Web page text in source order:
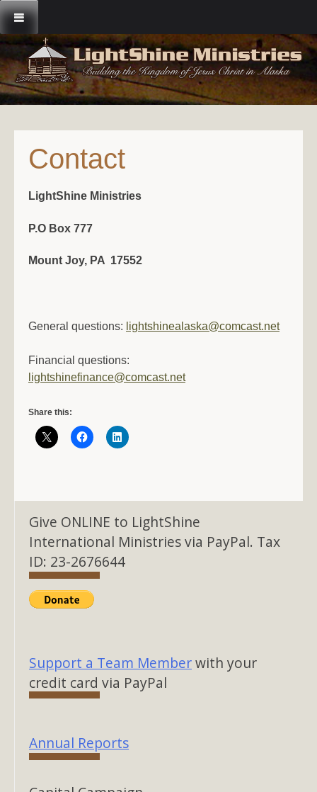
Skip
to
content
Contact
LightShine Ministries
P.O Box 777
Mount Joy, PA 17552
General questions: lightshinealaska@comcast.net
Financial questions:
lightshinefinance@comcast.net
Share this:
Give ONLINE to LightShine
International Ministries via PayPal. Tax
ID: 23-2676644
Support a Team Memberwith your
credit card via PayPal
Annual Reports